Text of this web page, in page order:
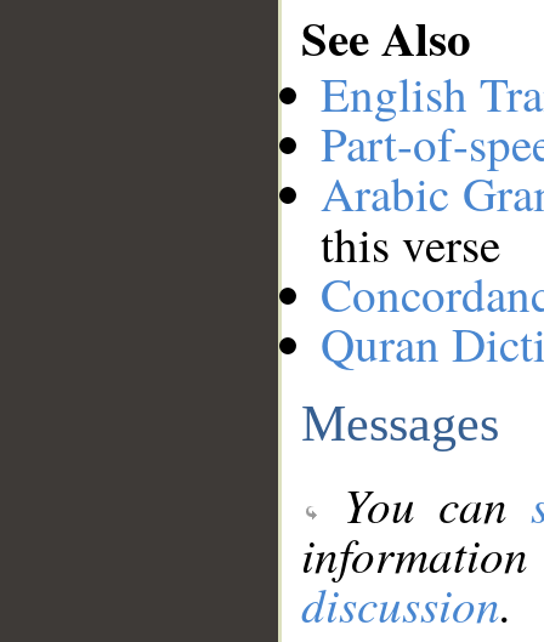
See Also
English
Part-of-
Arabic
this verse
Quran
Messages
You can
discussion.